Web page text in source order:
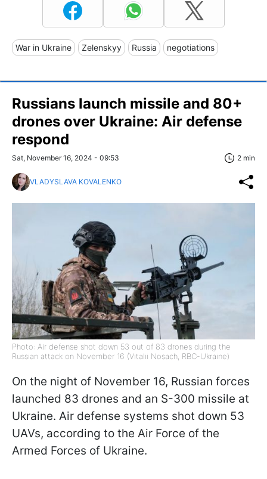
War in Ukraine Zelenskyy Russia negotiations
Russians launch missile and 80+
drones over Ukraine: Air defense
respond
Sat, November 16, 2024 - 09:53 2 min
VLADYSLAVA KOVALENKO
Photo: Air defense shot down 53 out of 83 drones during the
Russian attack on November 16 (Vitalii Nosach, RBC-Ukraine)
On the night of November 16, Russian forces
launched 83 drones and an S-300 missile at
Ukraine. Air defense systems shot down 53
UAVs, according to the Air Force of the
Armed Forces of Ukraine.